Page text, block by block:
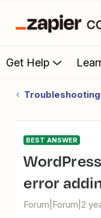
Get Help
Troubleshooting
BEST ANSWER
WordPress error: We hit an
error
Forum|Forum|2